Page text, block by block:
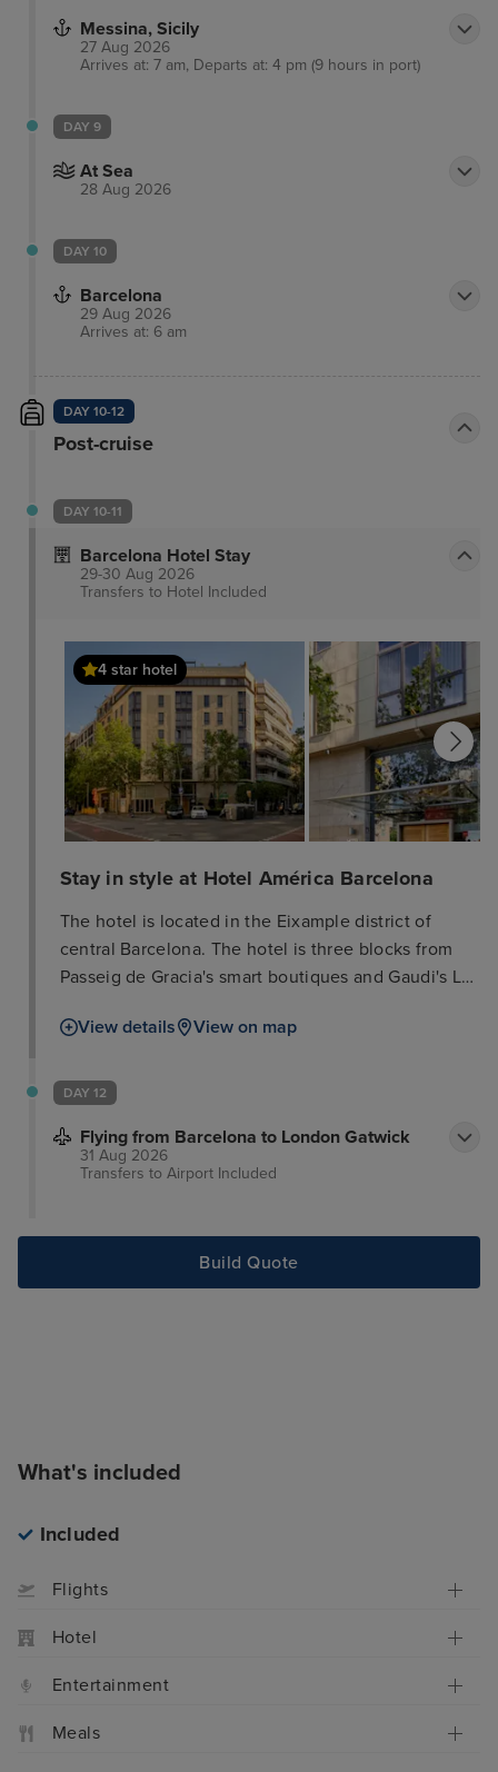
Messina, Sicily
27 Aug 2026
Arrives at: 7 am, Departs at: 4 pm (9 hours in port)
DAY 9
At Sea
28 Aug 2026
DAY 10
Barcelona
29 Aug 2026
Arrives at: 6 am
DAY 10-12
Post-cruise
DAY 10-11
Barcelona Hotel Stay
29-30 Aug 2026
Transfers to Hotel Included
4 star hotel
Stay in style at Hotel América Barcelona
The hotel is located in the Eixample district of
central Barcelona. The hotel is three blocks from
Passeig de Gracia's smart boutiques and Gaudi's La
entertainment venues and inviting restaurants and
The Old Town, Gaudi's La Sagrada Familia cathedral
within two kilometres. Plaça Catalunya and the
Gothic Quarter are just a 15-minute walk from the
View details View on map
DAY 12
Flying from Barcelona to London Gatwick
31 Aug 2026
Transfers to Airport Included
Build Quote
What's included
Included
Flights
Hotel
Entertainment
Meals